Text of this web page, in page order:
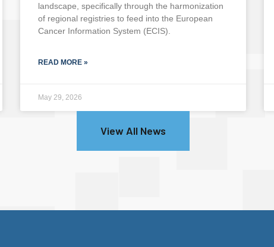
landscape, specifically through the harmonization
of regional registries to feed into the European
Cancer Information System (ECIS).
READ MORE »
May 29, 2026
View All News